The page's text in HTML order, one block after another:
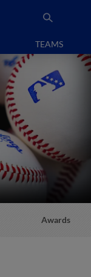
TEAMS
Awards